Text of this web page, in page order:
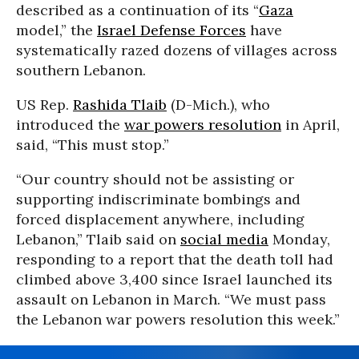
described as a continuation of its “Gaza
model,” the Israel Defense Forces have
systematically razed dozens of villages across
southern Lebanon.
US Rep. Rashida Tlaib (D-Mich.), who
introduced the war powers resolution in April,
said, “This must stop.”
“Our country should not be assisting or
supporting indiscriminate bombings and
forced displacement anywhere, including
Lebanon,” Tlaib said on social media Monday,
responding to a report that the death toll had
climbed above 3,400 since Israel launched its
assault on Lebanon in March. “We must pass
the Lebanon war powers resolution this week.”